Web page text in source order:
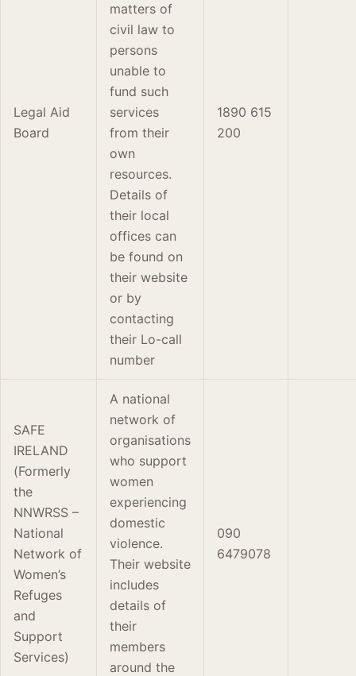
Legal Aid
Board
matters of
civil law to
persons
unable to
fund such
services
from their
own
resources.
Details of
their local
offices can
be found on
their website
or by
contacting
their Lo-call
number
1890 615
200
SAFE
IRELAND
(Formerly
the
NNWRSS –
National
Network of
Women’s
Refuges
and
Support
Services)
A national
network of
organisations
who support
women
experiencing
domestic
violence.
Their website
includes
details of
their
members
around the
090
6479078